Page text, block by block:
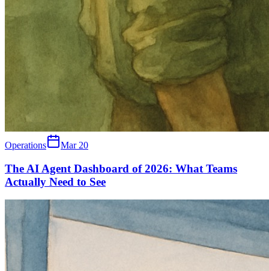
Operations Mar 20
The AI Agent Dashboard of 2026: What Teams
Actually Need to See